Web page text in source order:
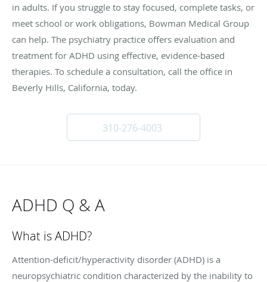
in adults. If you struggle to stay focused, complete tasks, or
meet school or work obligations, Bowman Medical Group
can help. The psychiatry practice offers evaluation and
treatment for ADHD using effective, evidence-based
therapies. To schedule a consultation, call the office in
Beverly Hills, California, today.
310-276-4003
ADHD Q & A
What is ADHD?
Attention-deficit/hyperactivity disorder (ADHD) is a
neuropsychiatric condition characterized by the inability to